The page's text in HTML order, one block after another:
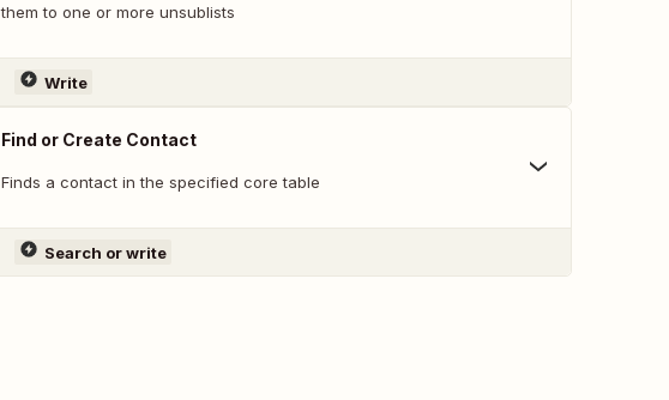
them to one or more unsublists
Write
Find or Create Contact
Finds a contact in the specified core table
Search or write